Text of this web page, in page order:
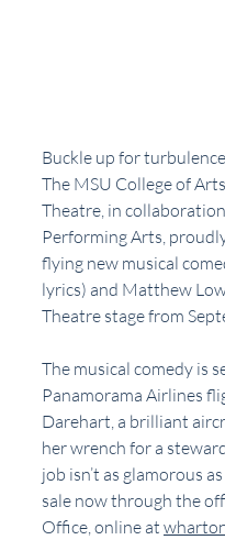
Buckle up for
The MSU College of
Theatre, in
Performing Arts,
flying new musical
lyrics) and Matthew
Theatre stage from
The musical comedy is
Panamorama Airlines
Darehart, a brilliant
her wrench for a
job isn’t as glamorous
sale now through the
Office, online at